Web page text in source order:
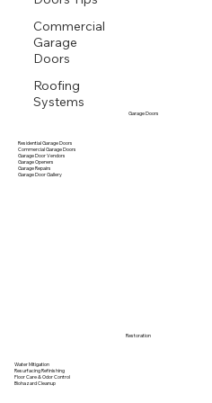
Commercial
Garage
Doors
Roofing
Systems
Garage Doors
Residential Garage Doors
Commercial Garage Doors
Garage Door Vendors
Garage Openers
Garage Repairs
Garage Door Gallery
Restoration
Water Mitigation
Resurfacing Refinishing
Biohazard Cleanup